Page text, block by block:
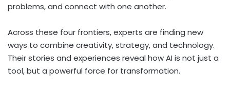
problems, and connect with one another.
Across these four frontiers, experts are finding new
ways to combine creativity, strategy, and technology.
Their stories and experiences reveal how AI is not just a
tool, but a powerful force for transformation.